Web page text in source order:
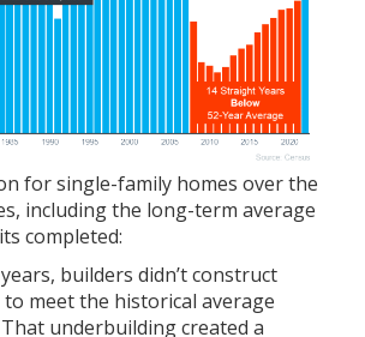
for single-family homes over the
including the long-term average
completed:
builders didn’t construct
meet the historical average
That underbuilding created a